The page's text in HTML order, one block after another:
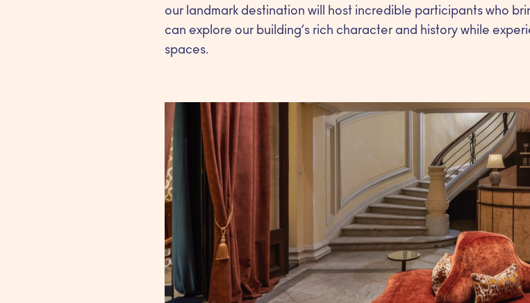
our landmark destination will host incredible participants who
can explore our building’s rich character and history while
spaces.